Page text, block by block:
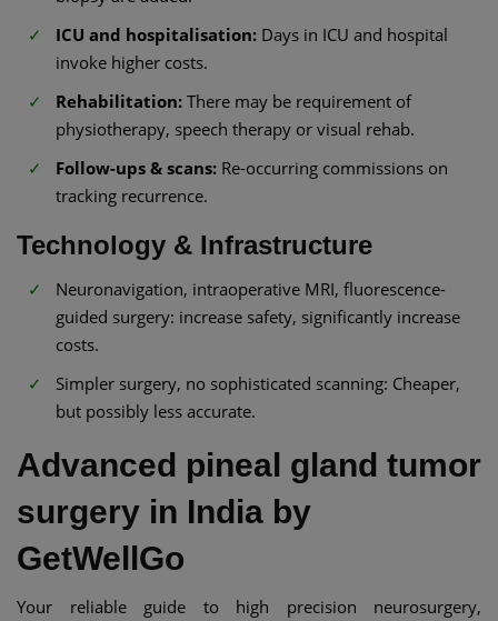
ICU and hospitalisation: Days in ICU and hospital
invoke higher costs.
Rehabilitation: There may be requirement of
physiotherapy, speech therapy or visual rehab.
Follow-ups & scans: Re-occurring commissions on
tracking recurrence.
Technology & Infrastructure
Neuronavigation, intraoperative MRI, fluorescence-
guided surgery: increase safety, significantly increase
costs.
Simpler surgery, no sophisticated scanning: Cheaper,
but possibly less accurate.
Advanced pineal gland tumor
surgery in India by
GetWellGo
Your reliable guide to high precision neurosurgery,